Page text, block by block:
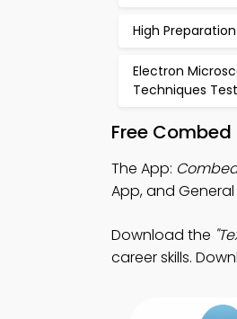
High
Electron
Techniques
Free
The App:
App, and
Download the
career skills.